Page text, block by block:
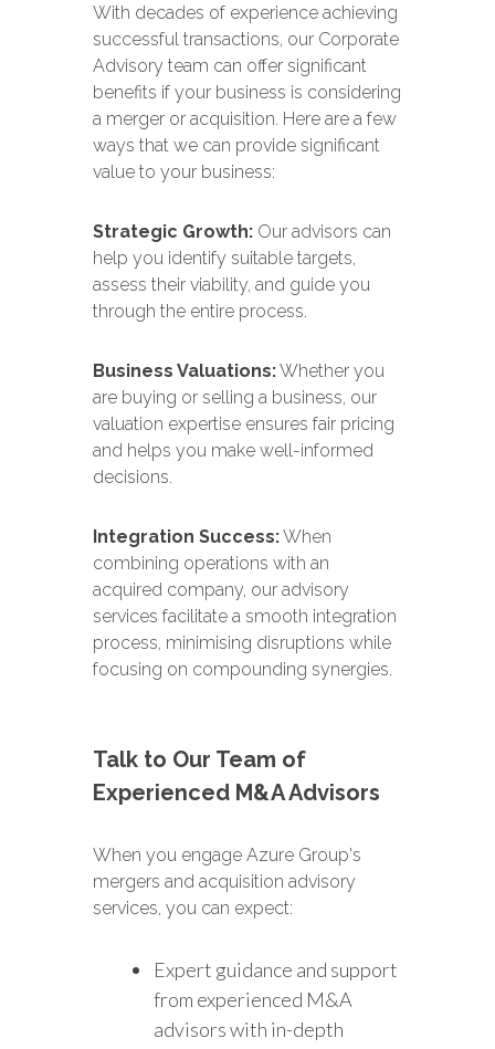
With decades of experience achieving
successful transactions, our Corporate
Advisory team can offer significant
benefits if your business is considering
a merger or acquisition. Here are a few
ways that we can provide significant
value to your business:
Strategic Growth: Our advisors can
help you identify suitable targets,
assess their viability, and guide you
through the entire process.
Business Valuations:Whether you
are buying or selling a business, our
valuation expertise ensures fair pricing
and helps you make well-informed
decisions.
Integration Success:When
combining operations with an
acquired company, our advisory
services facilitate a smooth integration
process, minimising disruptions while
focusing on compounding synergies.
Talk to Our Team of
Experienced M&A Advisors
When you engage Azure Group's
mergers and acquisition advisory
services, you can expect:
Expert guidance and support
from experienced M&A
advisors with in-depth